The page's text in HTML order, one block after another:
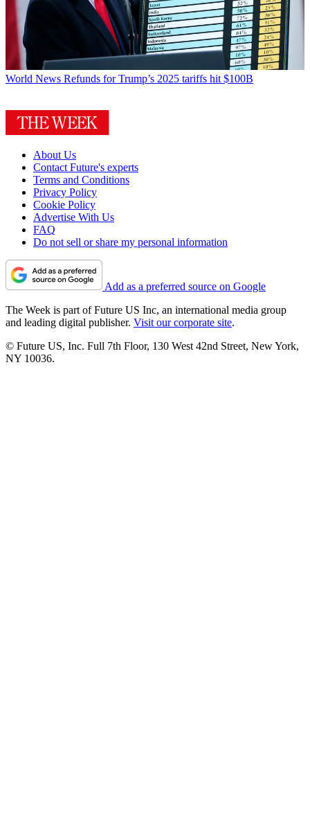
World News Refunds for Trump’s 2025 tariffs hit $100B
About Us
Contact Future's experts
Terms and Conditions
Privacy Policy
Cookie Policy
Advertise With Us
FAQ
Do not sell or share my personal information
Add as a preferred source on Google
The Week is part of Future US Inc, an international media group
and leading digital publisher. Visit our corporate site.
© Future US, Inc. Full 7th Floor, 130 West 42nd Street, New York,
NY 10036.